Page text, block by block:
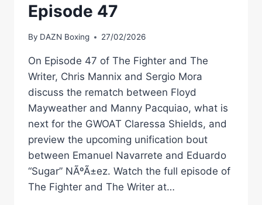
Episode 47
By DAZN Boxing 27/02/2026
On Episode 47 of The Fighter and The
Writer, Chris Mannix and Sergio Mora
discuss the rematch between Floyd
Mayweather and Manny Pacquiao, what is
next for the GWOAT Claressa Shields, and
preview the upcoming unification bout
between Emanuel Navarrete and Eduardo
“Sugar” NÃºÃ±ez. Watch the full episode of
The Fighter and The Writer at…